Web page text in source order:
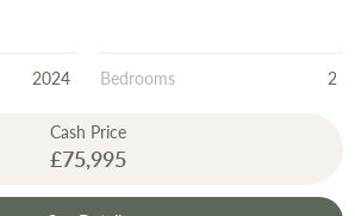
2024 Bedrooms 2
Cash Price
£75,995